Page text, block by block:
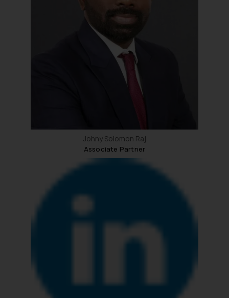
Johny Solomon Raj
Associate Partner